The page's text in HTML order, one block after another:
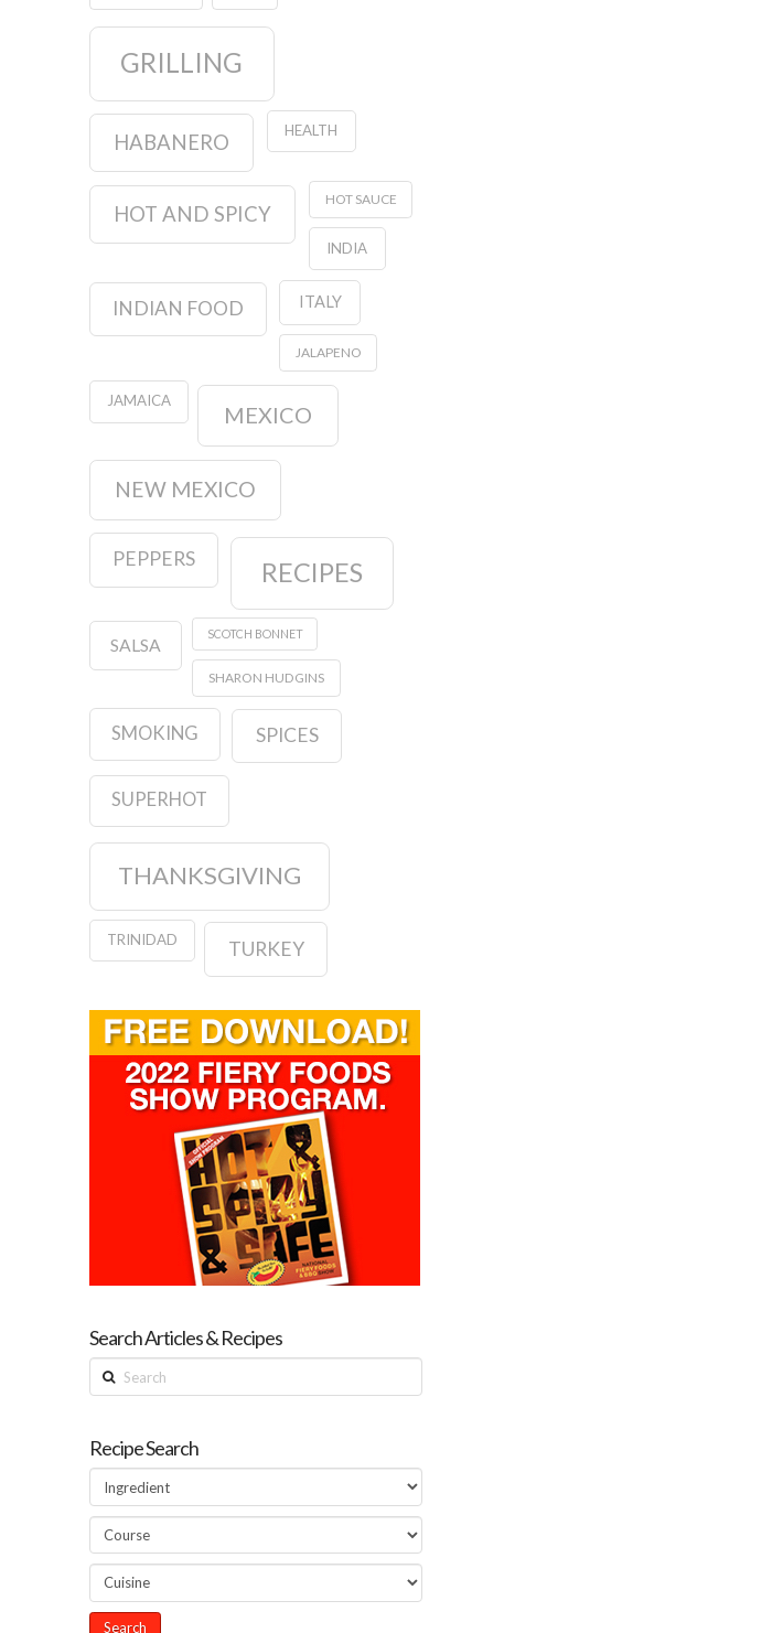
GRILLING
HABANERO HEALTH
HOT AND SPICY
HOT SAUCE
INDIA
INDIAN FOOD ITALY
JALAPENO
JAMAICA
MEXICO
NEW MEXICO
PEPPERS RECIPES
SALSA
SCOTCH BONNET
SHARON HUDGINS
SMOKING SPICES
SUPERHOT
THANKSGIVING
TRINIDAD TURKEY
Search Articles & Recipes
Search
Recipe Search